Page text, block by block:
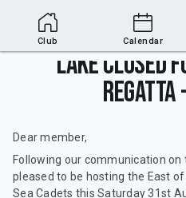
Club Area
Lake closed
Regatta
Dear member,
Following our communication
pleased to be hosting the East
Sea Cadets this Saturday 31st
Club Calendar